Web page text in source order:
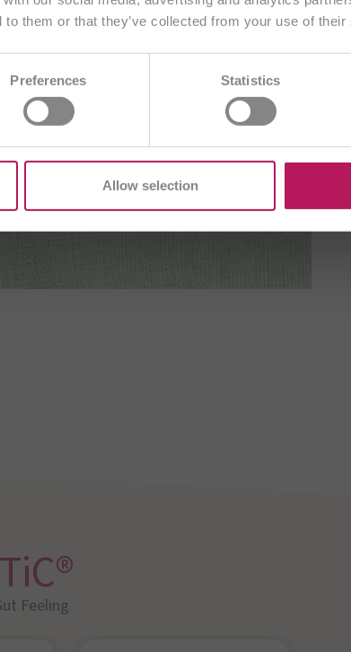
to them or that they’ve collected from your use of
Preferences Statistics
Allow selection
Feeling
Choose another country
BA BE/FR BE/NL BG
CZ DE FR GB
PL SK